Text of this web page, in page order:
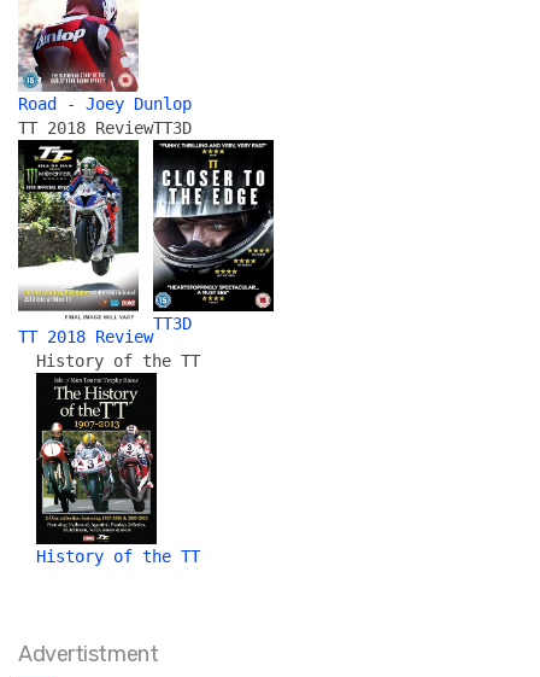
Road - Joey Dunlop
TT 2018 Review
TT 2018 Review
TT3D
TT3D
History of the TT
History of the TT
Advertistment